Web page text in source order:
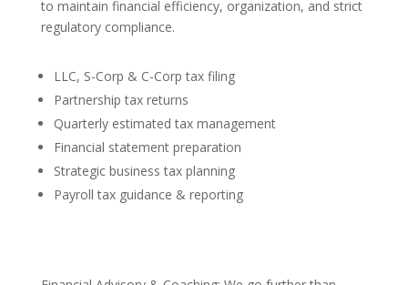
to maintain financial efficiency, organization, and strict
regulatory compliance.
LLC, S-Corp & C-Corp tax filing
Partnership tax returns
Quarterly estimated tax management
Financial statement preparation
Strategic business tax planning
Payroll tax guidance & reporting